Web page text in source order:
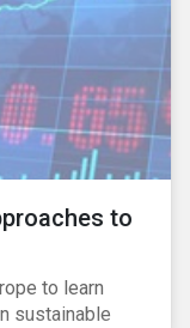
to
to learn
sustainable